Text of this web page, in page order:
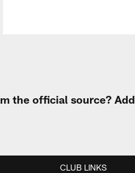
the official source? Add
CLUB LINKS